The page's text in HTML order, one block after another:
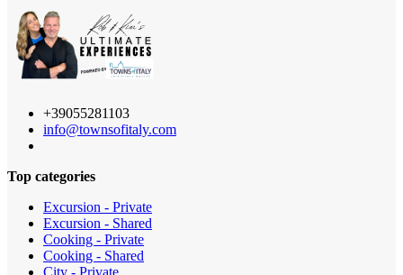
+39055281103
info@townsofitaly.com
Top categories
Excursion - Private
Excursion - Shared
Cooking - Private
Cooking - Shared
City - Private